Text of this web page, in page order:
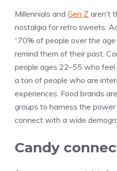
Millennials and Gen Z aren’t
nostalgia for retro sweets.
“70% of people over the
remind them of their past.
people ages 22-55 who
a ton of people who are
experiences. Food brands
groups to harness the
connect with a wide
Candy